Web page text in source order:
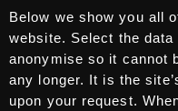
Below we show you all
website. Select the
anonymise so it cannot
any longer. It is the
upon your request.